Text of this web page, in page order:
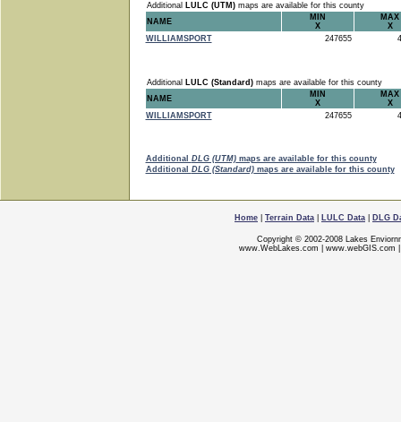
Additional LULC (UTM)maps are available for this county
NAME
MIN
X
MAX
X
WILLIAMSPORT
247655
Additional LULC (Standard)maps are available for this county
NAME
MIN
X
MAX
X
WILLIAMSPORT
247655
Additional DLG (UTM)maps are available for this county
Additional DLG (Standard)maps are available for this county
Home Terrain Data LULC Data DLG
Copyright © 2002-2008 Lakes
www.WebLakes.com
www.webGIS.com